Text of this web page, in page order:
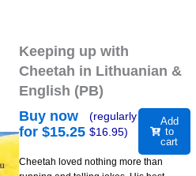
Keeping up with
Cheetah in Lithuanian &
English (PB)
Buy now
for $15.25
(regularly
$16.95)
Add
to
cart
Cheetah loved nothing more than